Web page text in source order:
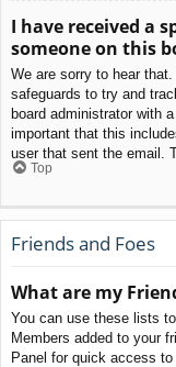
I have received a
someone on this
We are sorry to hear
safeguards to try and
board administrator with
important that this
user that sent the email.
Top
Friends and Foes
What are my
You can use these lists
Members added to your
Panel for quick access